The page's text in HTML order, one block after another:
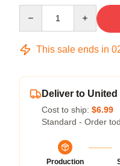
This sale ends in
Deliver to United
Cost to ship: $6.99
Standard - Order
Production